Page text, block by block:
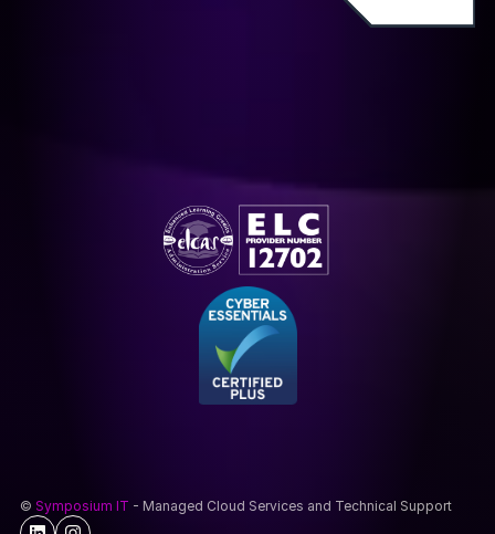
© Symposium IT - Managed Cloud Services and Technical Support